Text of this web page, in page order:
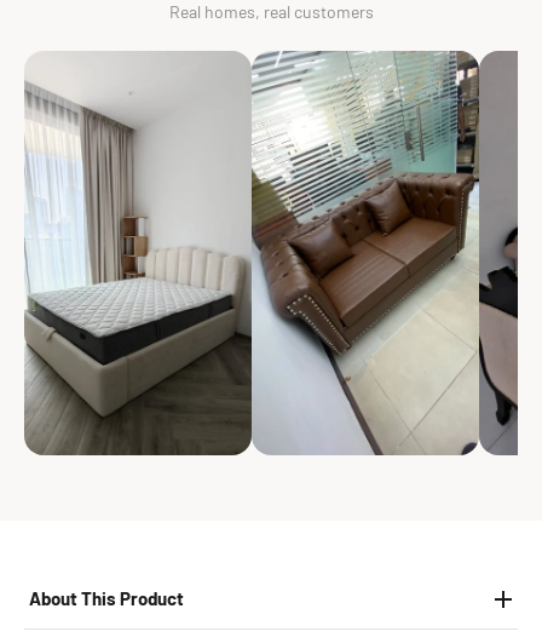
Real homes, real customers
About This Product